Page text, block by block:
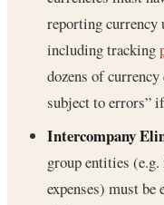
reporting currency
including tracking
dozens of
subject to errors”
Intercompany
group entities
expenses) must